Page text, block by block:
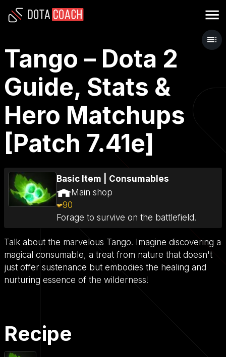
Tango – Dota 2
Guide, Stats &
Hero Matchups
[Patch 7.41e]
Basic Item
Consumables
Main shop
90
Forage to survive on the battlefield.
Talk about the marvelous Tango. Imagine discovering a
magical consumable, a treat from nature that doesn't
just offer sustenance but embodies the healing and
nurturing essence of the wilderness!
Recipe